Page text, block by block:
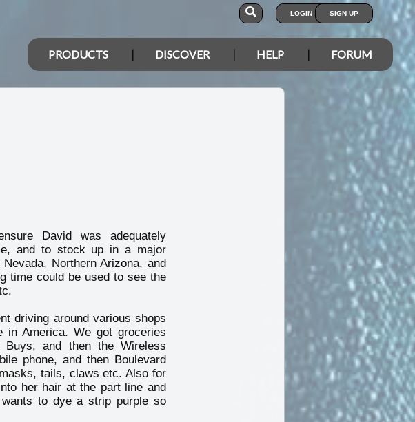
LOGIN SIGN UP
PRODUCTS DISCOVER HELP FORUM
David was adequately
and to stock up in a major
Northern Arizona, and
time could be used to see the
driving around various shops
in America. We got groceries
and then the Wireless
phone, and then Boulevard
tails, claws etc. Also for
her hair at the part line and
to dye a strip purple so